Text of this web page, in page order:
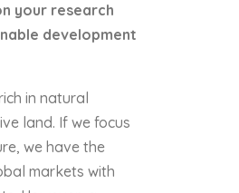
your research
development
in natural
land. If we focus
we have the
markets with